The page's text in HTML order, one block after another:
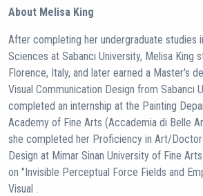
About Melisa King
After completing her undergraduate studies
Sciences at Sabancı University, Melisa King
Florence, Italy, and later earned a Master's
Visual Communication Design from Sabancı
completed an internship at the Painting
Academy of Fine Arts (Accademia di Belle
she completed her Proficiency in Art/
Design at Mimar Sinan University of Fine
on "Invisible Perceptual Force Fields and
Visual .